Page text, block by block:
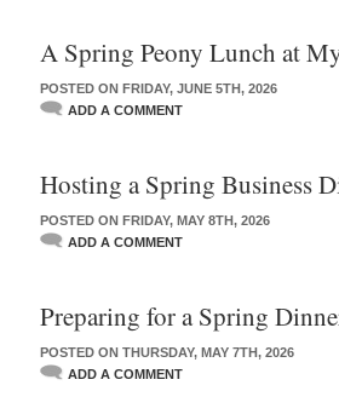
A Spring Peony Lunch at
POSTED ON FRIDAY, JUNE 5TH, 2026
ADD A COMMENT
Hosting a Spring Business
POSTED ON FRIDAY, MAY 8TH, 2026
ADD A COMMENT
Preparing for a Spring
POSTED ON THURSDAY, MAY 7TH, 2026
ADD A COMMENT